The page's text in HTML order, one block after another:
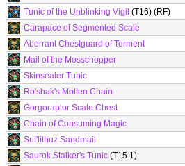
Tunic of the Unblinking Vigil (T16) (RF)
Carapace of Segmented Scale
Aberrant Chestguard of Torment
Mail of the Mosschopper
Skinsealer Tunic
Ro'shak's Molten Chain
Gorgoraptor Scale Chest
Chain of Consuming Magic
Sul'lithuz Sandmail
Saurok Stalker's Tunic (T15.1)